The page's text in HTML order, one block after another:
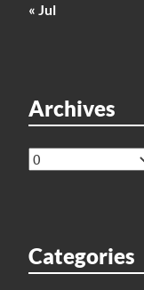
« Jul
Archives
Archives
Categories